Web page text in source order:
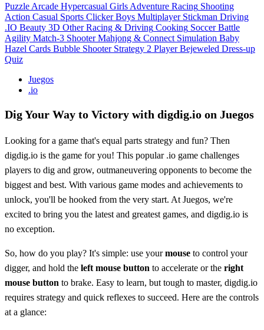
Puzzle Arcade Hypercasual Girls Adventure Racing Shooting
Action Casual Sports Clicker Boys Multiplayer Stickman Driving
.IO Beauty 3D Other Racing & Driving Cooking Soccer Battle
Agility Match-3 Shooter Mahjong & Connect Simulation Baby
Hazel Cards Bubble Shooter Strategy 2 Player Bejeweled Dress-up
Quiz
Juegos
.io
Dig Your Way to Victory with digdig.io on Juegos
Looking for a game that's equal parts strategy and fun? Then
digdig.io is the game for you! This popular .io game challenges
players to dig and grow, outmaneuvering opponents to become the
biggest and best. With various game modes and achievements to
unlock, you'll be hooked from the very start. At Juegos, we're
excited to bring you the latest and greatest games, and digdig.io is
no exception.
So, how do you play? It's simple: use yourmouse to control your
digger, and hold the left mouse button to accelerate or the right
mouse button to brake. Easy to learn, but tough to master, digdig.io
requires strategy and quick reflexes to succeed. Here are the controls
at a glance: